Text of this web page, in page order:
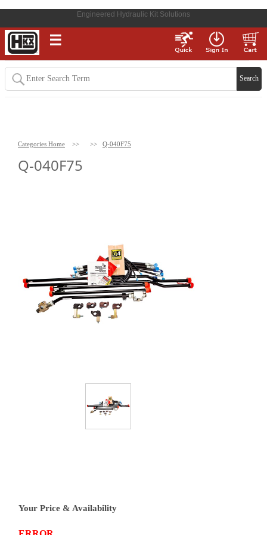
Engineered Hydraulic Kit Solutions
☰
Categories Home >> >> Q-040F75
Q-040F75
Your Price & Availability